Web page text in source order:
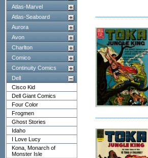
Atlas-Marvel
Atlas-Seaboard
Aurora
Avon
Charlton
Comico
Continuity Comics
Dell
Cisco Kid
Dell Giant Comics
Four Color
Frogmen
Ghost Stories
Idaho
I Love Lucy
Kona, Monarch of
Monster Isle